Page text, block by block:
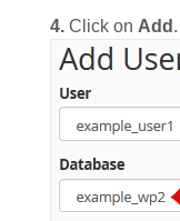
4. Click on Add .